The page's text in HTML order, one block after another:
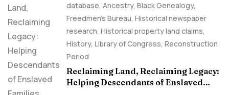
database, Ancestry, Black Genealogy,
Freedmen's Bureau, Historical newspaper
research, Historical property land claims,
History, Library of Congress, Reconstruction
Period
Reclaiming Land, Reclaiming Legacy:
Helping Descendants of Enslaved